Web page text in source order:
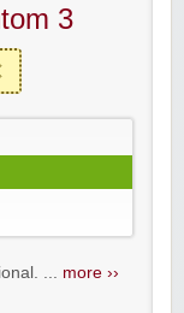
3
... more ››